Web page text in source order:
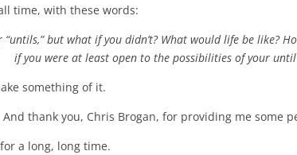
time, with these words:
but what if you didn’t? What would life be like?
if you were at least open to the possibilities of your
something of it.
And thank you, Chris Brogan, for providing me some
a long, long time.